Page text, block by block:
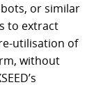
or similar
to extract
utilisation of
without